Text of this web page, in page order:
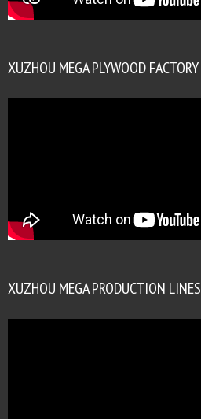
XUZHOU MEGA PLYWOOD FACTORY
XUZHOU MEGA PRODUCTION LINES